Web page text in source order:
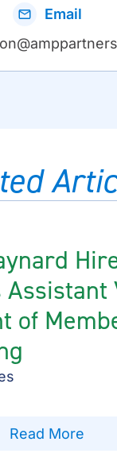
Email
Assistant
of
Read More